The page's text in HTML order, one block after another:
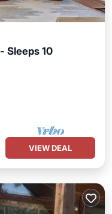
Sleeps 10
Kitchen
VIEW DEAL